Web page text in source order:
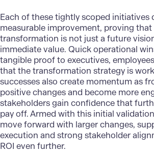
Each of these tightly scoped initiatives
measurable improvement, proving
transformation is not just a future
immediate value. Quick operational
tangible proof to executives,
that thetransformation strategy is
successes also create momentum as
positive changes and become more
stakeholders gain confidence that
pay off. Armed with this initial
move forward with larger changes,
execution and strong stakeholder
ROI even further.